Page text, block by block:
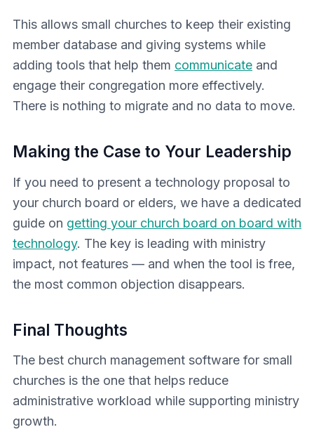
This allows small churches to keep their existing
member database and giving systems while
adding tools that help them communicate and
engage their congregation more effectively.
There is nothing to migrate and no data to move.
Making the Case to Your Leadership
If you need to present a technology proposal to
your church board or elders, we have a dedicated
guide on getting your church board on board with
technology. The key is leading with ministry
impact, not features — and when the tool is free,
the most common objection disappears.
Final Thoughts
The best church management software for small
churches is the one that helps reduce
administrative workload while supporting ministry
growth.